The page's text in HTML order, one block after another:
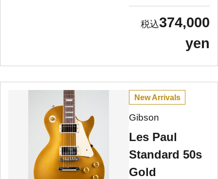
374,000
yen
New Arrivals
Gibson
Les Paul
Standard 50s
Gold